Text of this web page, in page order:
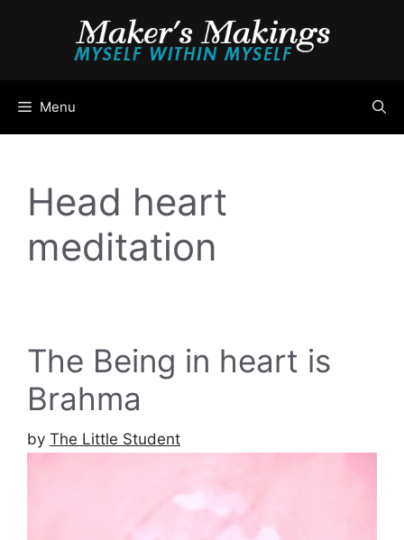
Menu
Head heart
meditation
The Being in heart is
Brahma
by The Little Student